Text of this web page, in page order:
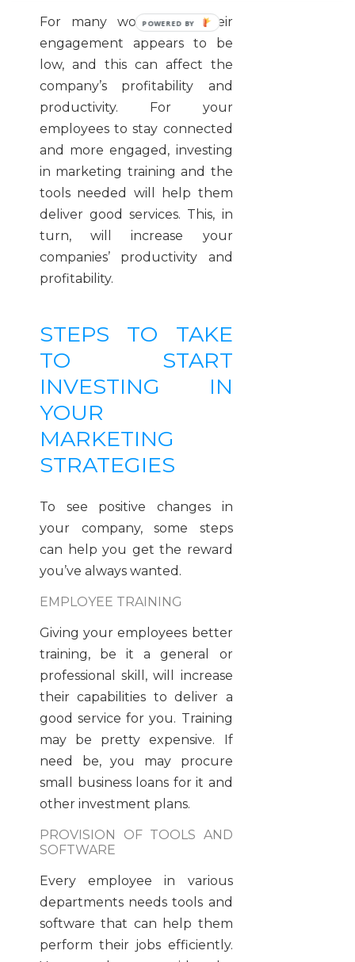
For many workplaces, their
engagement appears to be
low, and this can affect the
company’s profitability and
productivity. For your
employees to stay connected
and more engaged, investing
in marketing training and the
tools needed will help them
deliver good services. This, in
turn, will increase your
companies’ productivity and
profitability.
STEPS TO TAKE
TO START
INVESTING IN
YOUR
MARKETING
STRATEGIES
To see positive changes in
your company, some steps
can help you get the reward
you’ve always wanted.
EMPLOYEE TRAINING
Giving your employees better
training, be it a general or
professional skill, will increase
their capabilities to deliver a
good service for you. Training
may be pretty expensive. If
need be, you may procure
small business loans for it and
other investment plans.
PROVISION OF TOOLS AND
SOFTWARE
Every employee in various
departments needs tools and
software that can help them
perform their jobs efficiently.